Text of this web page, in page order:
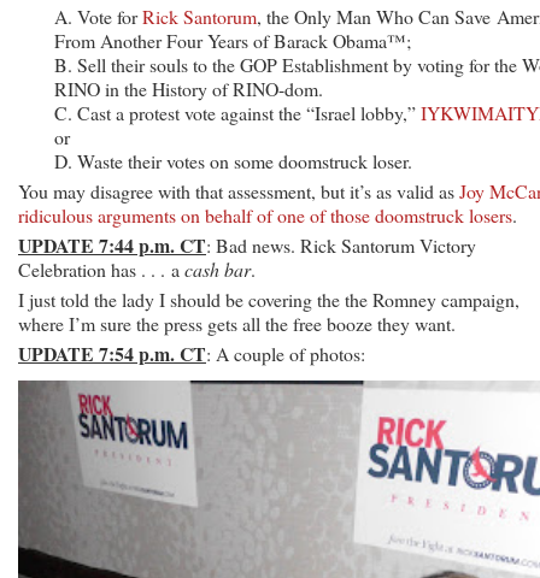
A. Vote forRick Santorum, the Only Man Who Can Save
From Another Four Years of Barack Obama™;
B. Sell their souls to the GOP Establishment by voting for the
RINO in the History of RINO-dom.
C. Cast a protest vote against the “Israel lobby,”
or
D. Waste their votes on some doomstruck loser.
You may disagree with that assessment, but it’s as valid asJoy
ridiculous arguments on behalf of one of those doomstruck losers.
UPDATE 7:44 p.m. CT: Bad news. Rick Santorum Victory
Celebration has . . . a cash bar.
I just told the lady I should be covering the the Romney campaign,
where I’m sure the press gets all the free booze they want.
UPDATE 7:54 p.m. CT: A couple of photos: